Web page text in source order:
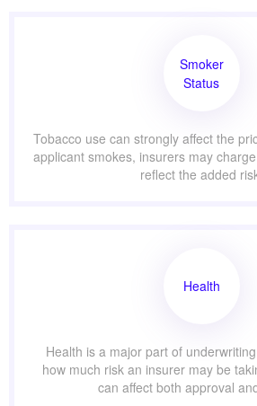
Smoker
Status
Tobacco use can strongly affect the
applicant smokes, insurers may
reflect the added
Health
Health is a major part of
how much risk an insurer may be
can affect both approval